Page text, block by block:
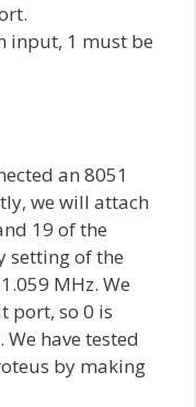
input, 1 must be
an 8051
we will attach
19 of the
setting of the
MHz. We
port, so 0 is
have tested
by making